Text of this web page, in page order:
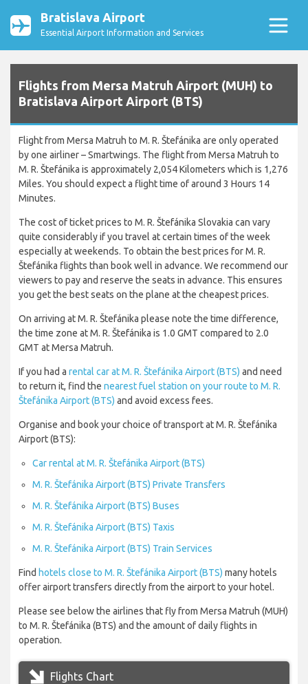
Bratislava Airport
Essential Airport Information and Services
Flights from Mersa Matruh Airport (MUH) to
Bratislava Airport Airport (BTS)
Flight from Mersa Matruh to M. R. Štefánika are only operated
by one airliner – Smartwings. The flight from Mersa Matruh to
M. R. Štefánika is approximately 2,054 Kilometers which is 1,276
Miles. You should expect a flight time of around 3 Hours 14
Minutes.
The cost of ticket prices to M. R. Štefánika Slovakia can vary
quite considerably if you travel at certain times of the week
especially at weekends. To obtain the best prices for M. R.
Štefánika flights than book well in advance. We recommend our
viewers to pay and reserve the seats in advance. This ensures
you get the best seats on the plane at the cheapest prices.
On arriving at M. R. Štefánika please note the time difference,
the time zone at M. R. Štefánika is 1.0 GMT compared to 2.0
GMT at Mersa Matruh.
If you had a rental car at M. R. Štefánika Airport (BTS) and need
to return it, find the nearest fuel station on your route to M. R.
Štefánika Airport (BTS) and avoid excess fees.
Organise and book your choice of transport at M. R. Štefánika
Airport (BTS):
Car rental at M. R. Štefánika Airport (BTS)
M. R. Štefánika Airport (BTS) Private Transfers
M. R. Štefánika Airport (BTS) Buses
M. R. Štefánika Airport (BTS) Taxis
M. R. Štefánika Airport (BTS) Train Services
Find hotels close to M. R. Štefánika Airport (BTS) many hotels
offer airport transfers directly from the airport to your hotel.
Please see below the airlines that fly from Mersa Matruh (MUH)
to M. R. Štefánika (BTS) and the amount of daily flights in
operation.
Flights Chart